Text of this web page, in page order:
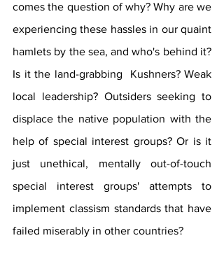
comes the question of why? Why are we
experiencing these hassles in our quaint
hamlets by the sea, and who's behind it?
Is it the land-grabbing  Kushners? Weak
local leadership? Outsiders seeking to
displace the native population with the
help of special interest groups? Or is it
just unethical, mentally out-of-touch
special interest groups' attempts to
implement classism standards that have
failed miserably in other countries?